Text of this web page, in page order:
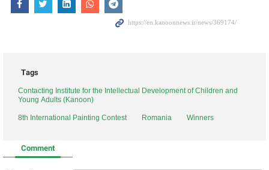
Tags
Contacting Institute for the Intellectual Development of Children and
Young Adults (Kanoon)
8th International Painting Contest Romania Winners
Comment